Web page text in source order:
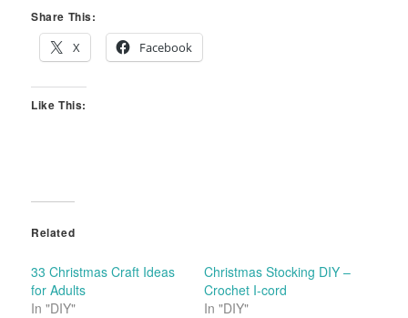
Share This:
X
Facebook
Like This:
Related
33 Christmas Craft Ideas
for Adults
In "DIY"
Christmas Stocking DIY –
Crochet I-cord
In "DIY"